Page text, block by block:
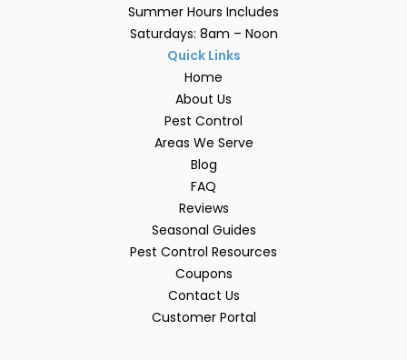
Summer Hours Includes
Saturdays: 8am – Noon
Quick Links
Home
About Us
Pest Control
Areas We Serve
Blog
FAQ
Reviews
Seasonal Guides
Pest Control Resources
Coupons
Contact Us
Customer Portal